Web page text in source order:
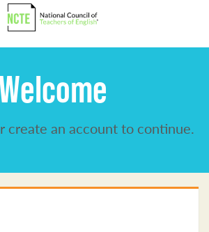
create an account to continue.